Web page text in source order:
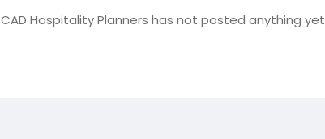
CAD Hospitality Planners has not posted anything yet